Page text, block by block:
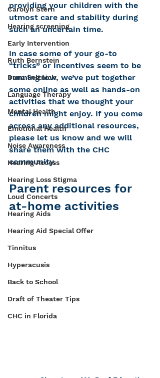
Carolyn Stern
Hearing screening
Early Intervention
Ruth Bernstein
Dana Selznick
Language Therapy
Mental Health
Emotional Health
Noise Awareness
Hearing Access
Hearing Loss Stigma
Loud Concerts
Hearing Aids
Hearing Aid Special Offer
Tinnitus
Hyperacusis
Back to School
Draft of Theater Tips
CHC in Florida
providing your children with the
utmost care and stability during
such an uncertain time.
In case some of your go-to
“tricks” or incentives seem to be
running low, we’ve put together
some online as well as hands-on
activities that we thought your
children might enjoy. If you come
across any additional resources,
please let us know and we will
share them with the CHC
community.
Parent resources for
at-home activities